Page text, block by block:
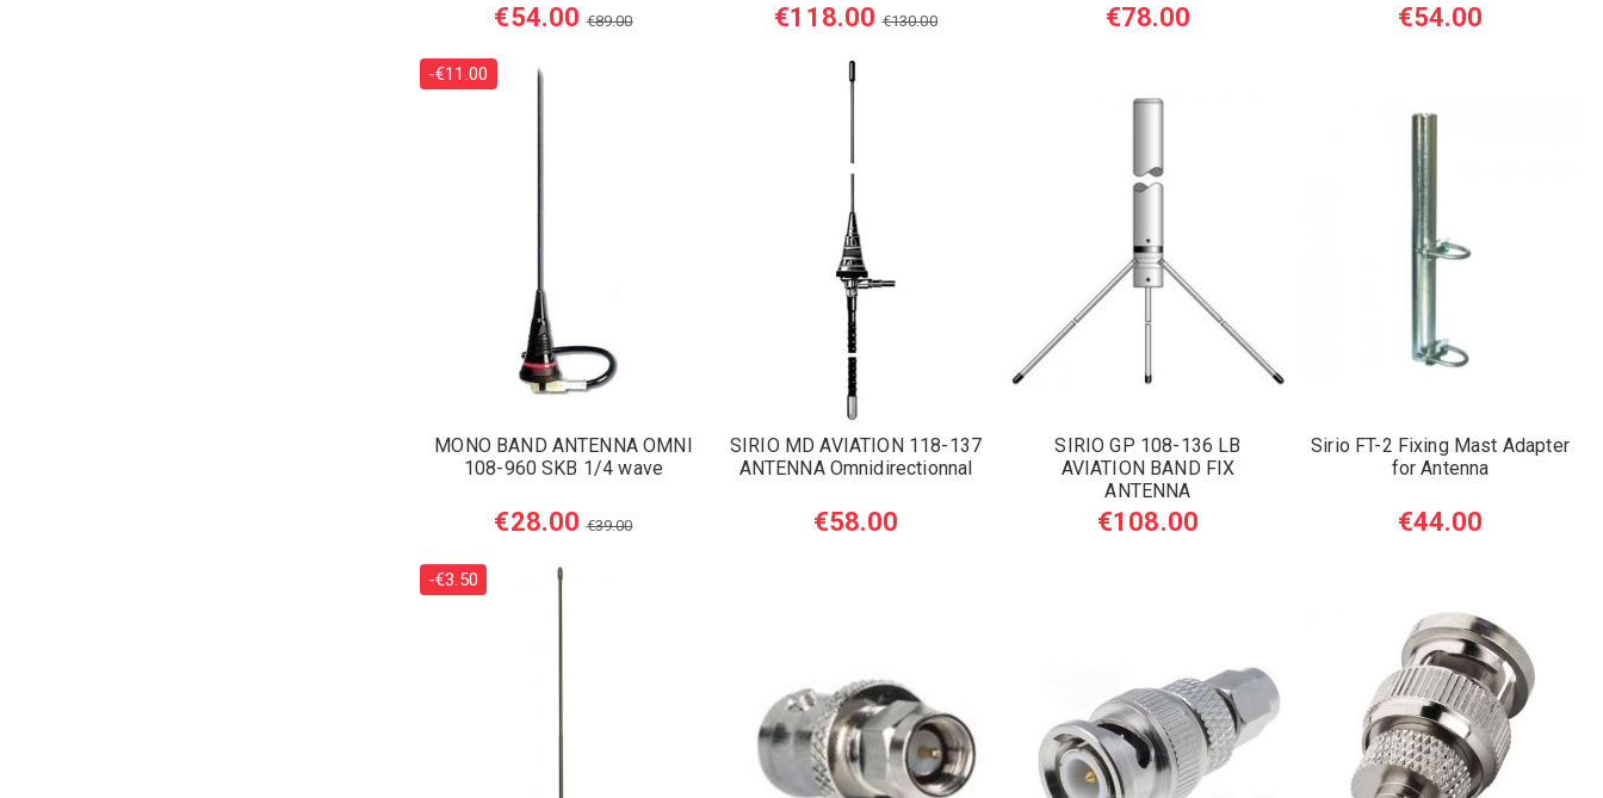
€54.00€89.00 €118.00€130.00 €78.00 €54.00
-€11.00
MONO BAND ANTENNA OMNI
108-960 SKB 1/4 wave
€28.00€39.00
SIRIO MD AVIATION 118-137
ANTENNA Omnidirectionnal
€58.00
SIRIO GP 108-136 LB
AVIATION BAND FIX
ANTENNA
€108.00
Sirio FT-2 Fixing Mast Adapter
for Antenna
€44.00
-€3.50